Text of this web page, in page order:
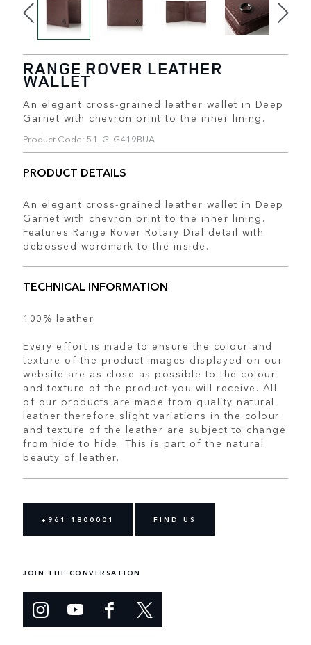
RANGE ROVER LEATHER
WALLET
An elegant cross-grained leather wallet in Deep
Garnet with chevron print to the inner lining.
Product Code: 51LGLG419BUA
PRODUCT DETAILS
An elegant cross-grained leather wallet in Deep
Garnet with chevron print to the inner lining.
Features Range Rover Rotary Dial detail with
debossed wordmark to the inside.
TECHNICAL INFORMATION
100% leather.
Every effort is made to ensure the colour and
texture of the product images displayed on our
website are as close as possible to the colour
and texture of the product you will receive. All
of our products are made from quality natural
leather therefore slight variations in the colour
and texture of the leather are subject to change
from hide to hide. This is part of the natural
beauty of leather.
+961 1800001 FIND US
JOIN THE CONVERSATION